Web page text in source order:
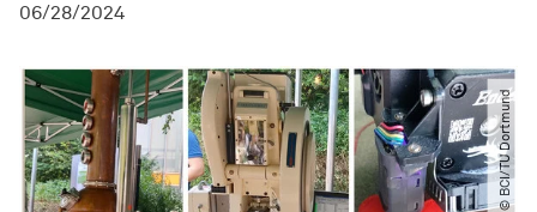
06/28/2024
© BCI​/​TU Dortmund